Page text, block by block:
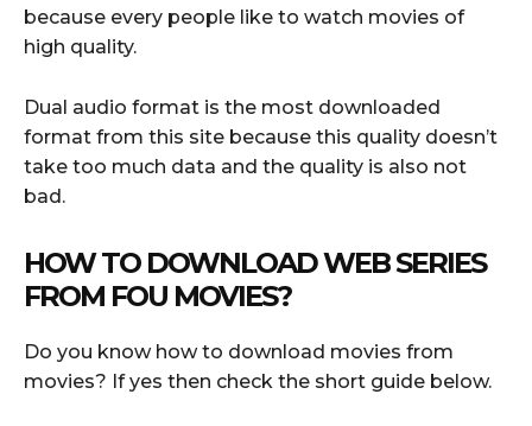
because every people like to watch movies of
high quality.
Dual audio format is the most downloaded
format from this site because this quality doesn’t
take too much data and the quality is also not
bad.
HOW TO DOWNLOAD WEB SERIES
FROM FOU MOVIES?
Do you know how to download movies from
movies? If yes then check the short guide below.